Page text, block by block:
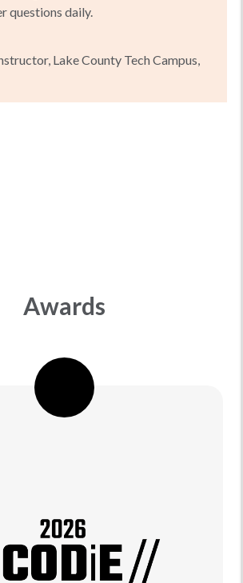
questions daily.
Lake County Tech Campus,
Awards